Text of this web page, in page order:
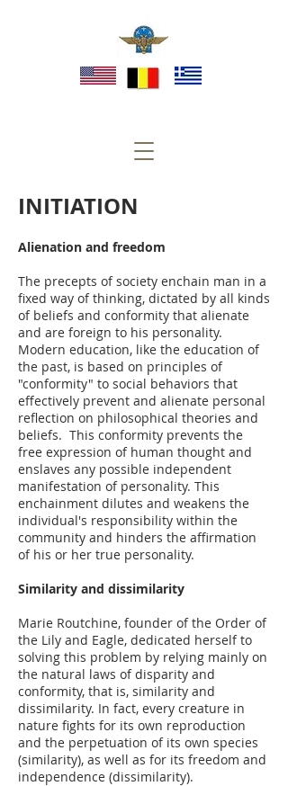
INITIATION
Alienation and freedom
The precepts of society enchain man in a
fixed way of thinking, dictated by all kinds
of beliefs and conformity that alienate
and are foreign to his personality.
Modern education, like the education of
the past, is based on principles of
"conformity" to social behaviors that
effectively prevent and alienate personal
reflection on philosophical theories and
beliefs. This conformity prevents the
free expression of human thought and
enslaves any possible independent
manifestation of personality. This
enchainment dilutes and weakens the
individual's responsibility within the
community and hinders the affirmation
of his or her true personality.
Similarity and dissimilarity
Marie Routchine, founder of the Order of
the Lily and Eagle, dedicated herself to
solving this problem by relying mainly on
the natural laws of disparity and
conformity, that is, similarity and
dissimilarity. In fact, every creature in
nature fights for its own reproduction
and the perpetuation of its own species
(similarity), as well as for its freedom and
independence (dissimilarity).